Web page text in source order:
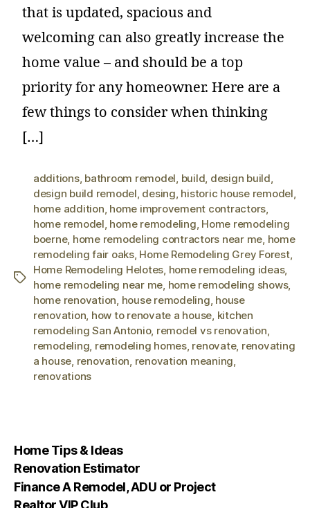
that is updated, spacious and
welcoming can also greatly increase the
home value – and should be a top
priority for any homeowner. Here are a
few things to consider when thinking
[…]
additions, bathroom remodel, build, design build,
design build remodel, desing, historic house remodel,
home addition, home improvement contractors,
home remodel, home remodeling, Home remodeling
boerne, home remodeling contractors near me, home
remodeling fair oaks, Home Remodeling Grey Forest,
Home Remodeling Helotes, home remodeling ideas,
home remodeling near me, home remodeling shows,
home renovation, house remodeling, house
renovation, how to renovate a house, kitchen
remodeling San Antonio, remodel vs renovation,
remodeling, remodeling homes, renovate, renovating
a house, renovation, renovation meaning,
renovations
Home Tips & Ideas
Renovation Estimator
Finance A Remodel, ADU or Project
Realtor VIP Club